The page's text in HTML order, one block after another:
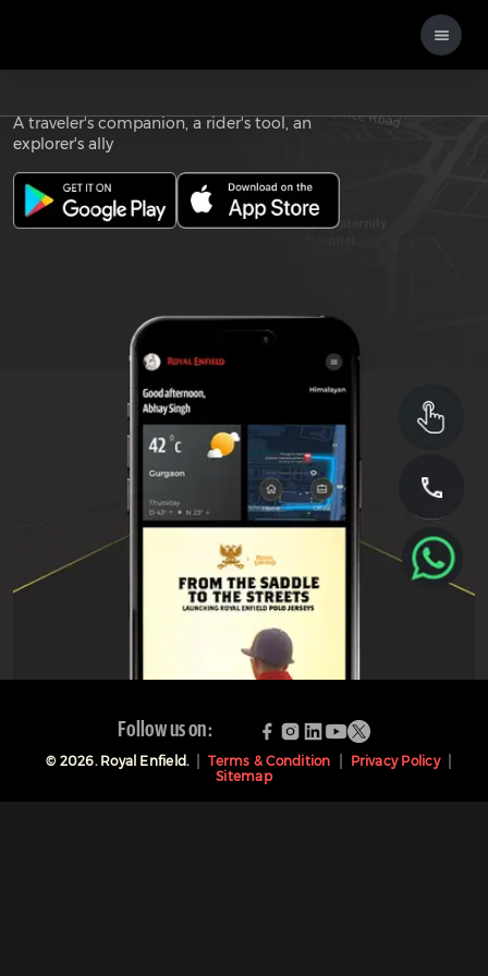
Download the
A traveler's companion, a rider's tool, an
explorer's ally
Follow us on:
© 2026. Royal Enfield. Terms & Condition
Privacy Policy
Sitemap